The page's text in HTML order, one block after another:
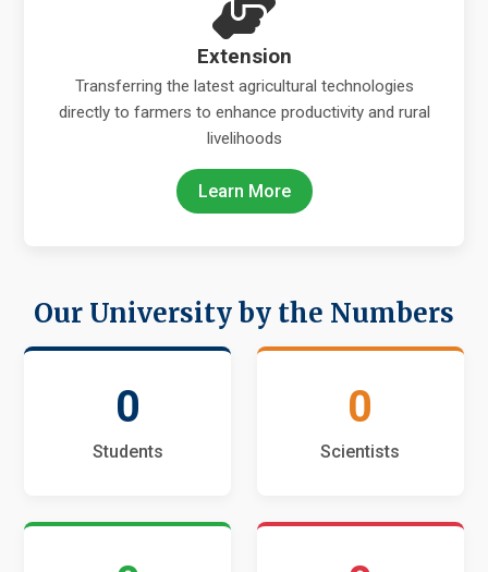
Extension
Transferring the latest agricultural technologies
directly to farmers to enhance productivity and rural
livelihoods
Learn More
Our University by the Numbers
0
Students
0
Scientists